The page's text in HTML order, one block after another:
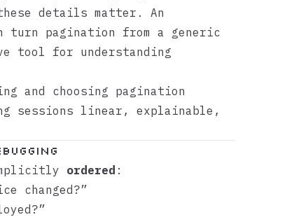
details matter. An
turn pagination from a generic
tool for understanding
and choosing pagination
sessions linear, explainable,
ordered :
changed?”